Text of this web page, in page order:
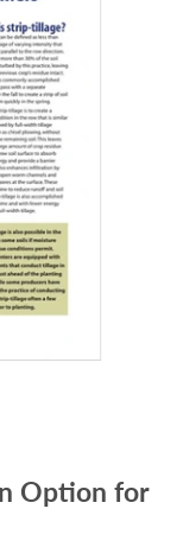
Option for